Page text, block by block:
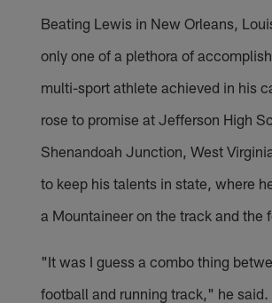
Beating Lewis in New Orleans,
only one of a plethora of
multi-sport athlete achieved in his
rose to promise at Jefferson High
Shenandoah Junction, West
to keep his talents in state, where
a Mountaineer on the track and the
"It was I guess a combo thing
football and running track," he